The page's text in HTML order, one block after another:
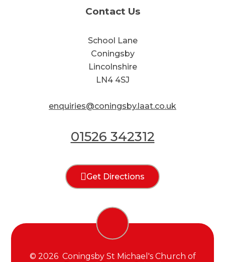
Contact Us
School Lane
Coningsby
Lincolnshire
LN4 4SJ
enquiries@coningsby.laat.co.uk
01526 342312
Get Directions
© 2026 Coningsby St Michael's Church of